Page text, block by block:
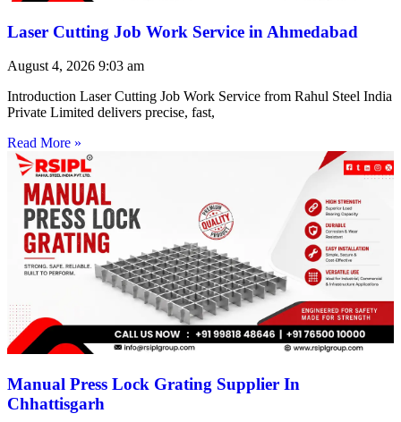
Laser Cutting Job Work Service in Ahmedabad
August 4, 2026 9:03 am
Introduction Laser Cutting Job Work Service from Rahul Steel India
Private Limited delivers precise, fast,
Read More »
Manual Press Lock Grating Supplier In
Chhattisgarh